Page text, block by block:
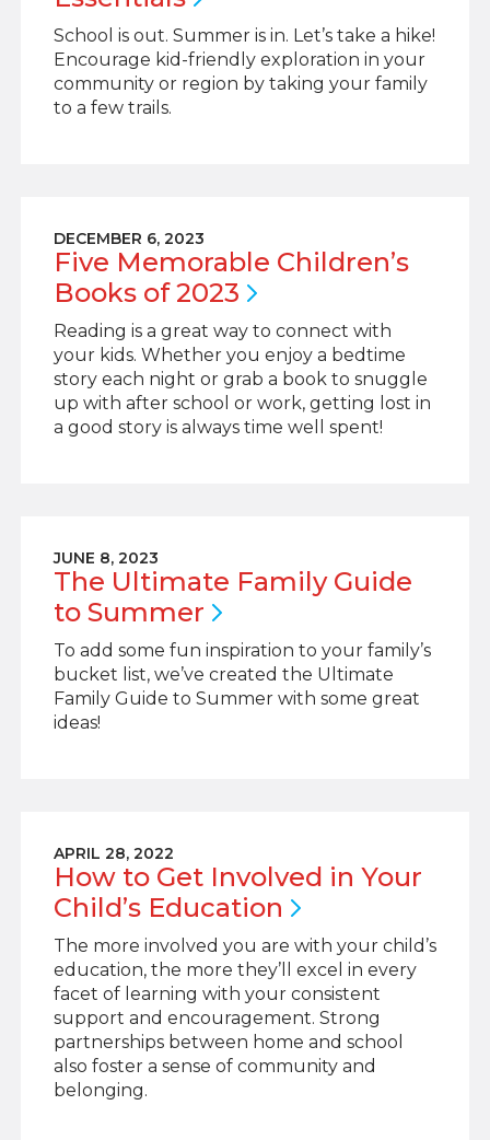
School is out. Summer is in. Let’s take a hike!
Encourage kid-friendly exploration in your
community or region by taking your family
to a few trails.
DECEMBER 6, 2023
Five Memorable Children’s
Books of2023
Reading is a great way to connect with
your kids. Whether you enjoy a bedtime
story each night or grab a book to snuggle
up with after school or work, getting lost in
a good story is always time well spent!
JUNE 8, 2023
The Ultimate Family Guide
to Summer
To add some fun inspiration to your family’s
bucket list, we’ve created the Ultimate
Family Guide to Summer with some great
ideas!
APRIL 28, 2022
How to Get Involved in Your
Child’s Education
The more involved you are with your child’s
education, the more they’ll excel in every
facet of learning with your consistent
support and encouragement. Strong
partnerships between home and school
also foster a sense of community and
belonging.